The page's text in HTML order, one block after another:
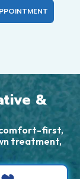
&
comfort-first,
treatment,